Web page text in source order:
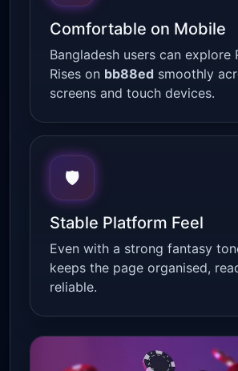
Comfortable on Mobile
Bangladesh users can explore
Rises on bb88ed smoothly
screens and touch devices.
🛡
Stable Platform Feel
Even with a strong fantasy
keeps the page organised,
reliable.